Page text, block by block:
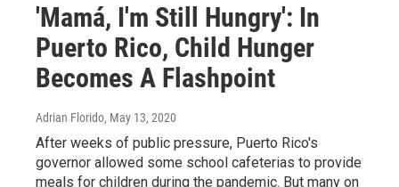
'Mamá, I'm Still Hungry': In
Puerto Rico, Child Hunger
Becomes A Flashpoint
Adrian Florido, May 13, 2020
After weeks of public pressure, Puerto Rico's
governor allowed some school cafeterias to provide
meals for children during the pandemic. But many on